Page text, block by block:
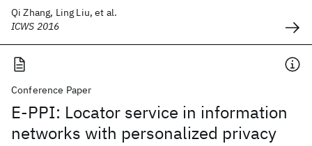
Qi Zhang, Ling Liu, et al.
ICWS 2016
Conference Paper
E-PPI: Locator service in information
networks with personalized privacy